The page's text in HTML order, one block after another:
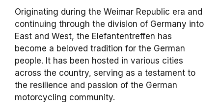
Originating during the Weimar Republic era and
continuing through the division of Germany into
East and West, the Elefantentreffen has
become a beloved tradition for the German
people. It has been hosted in various cities
across the country, serving as a testament to
the resilience and passion of the German
motorcycling community.